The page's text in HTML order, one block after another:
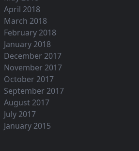
April 2018
March 2018
February 2018
January 2018
December 2017
November 2017
October 2017
September 2017
August 2017
July 2017
January 2015